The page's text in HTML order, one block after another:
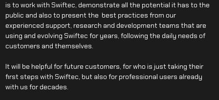
is to work with Swiftec, demonstrate all the potential it has to the
public and also to present the best practices from our
experienced support, research and development teams that are
using and evolving Swiftec for years, following the daily needs of
customers and themselves.
It will be helpful for future customers, for who is just taking their
first steps with Swiftec, but also for professional users already
with us for decades.